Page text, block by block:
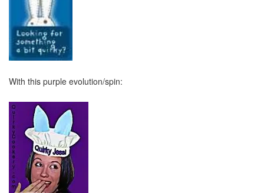
With this purple evolution/spin: